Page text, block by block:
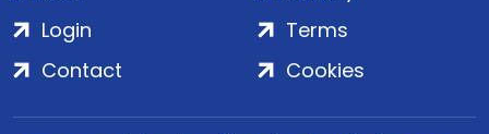
Login
Contact
Terms
Cookies